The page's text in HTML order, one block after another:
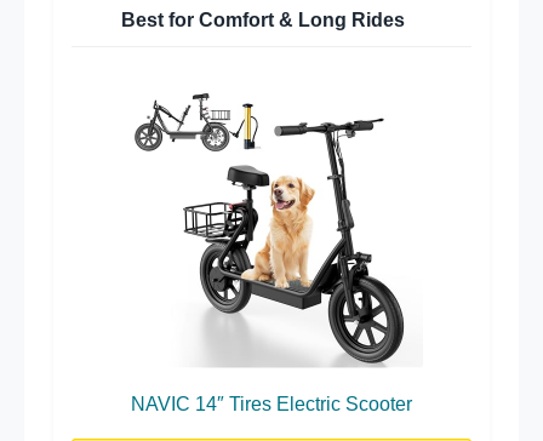
Best for Comfort & Long Rides
NAVIC 14″ Tires Electric Scooter